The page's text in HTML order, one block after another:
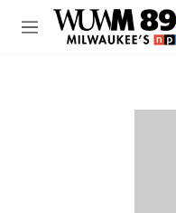
Skip to main content
M